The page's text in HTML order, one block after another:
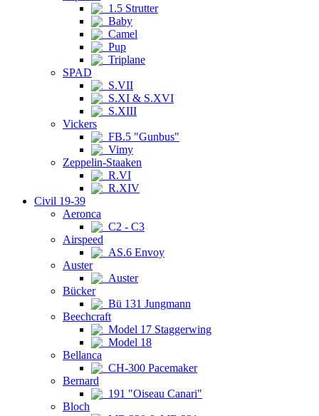
1.5 Strutter
Baby
Camel
Pup
Triplane
SPAD
S.VII
S.XI & S.XVI
S.XIII
Vickers
FB.5 "Gunbus"
Vimy
Zeppelin-Staaken
R.VI
R.XIV
Civil 19-39
Aeronca
C2 - C3
Airspeed
AS.6 Envoy
Auster
Auster
Bücker
Bü 131 Jungmann
Beechcraft
Model 17 Staggerwing
Model 18
Bellanca
CH-300 Pacemaker
Bernard
191 "Oiseau Canari"
Bloch